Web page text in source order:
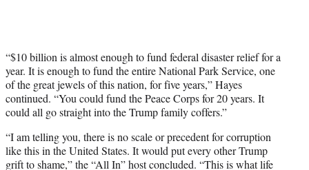
“$10 billion is almost enough to fund federal disaster relief for a
year. It is enough to fund the entire National Park Service, one
of the great jewels of this nation, for five years,” Hayes
continued. “You could fund the Peace Corps for 20 years. It
could all go straight into the Trump family coffers.”
“I am telling you, there is no scale or precedent for corruption
like this in the United States. It would put every other Trump
grift to shame,” the “All In” host concluded. “This is what life